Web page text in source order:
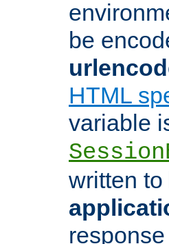
be
HTML
variable
written